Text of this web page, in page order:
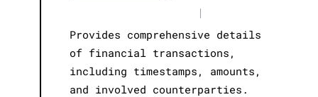
|
Provides comprehensive details
of financial transactions,
including timestamps, amounts,
and involved counterparties.